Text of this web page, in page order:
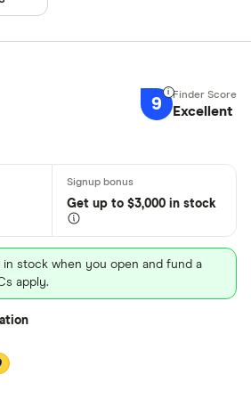
9 Excellent
Get up to $3,000 in stock
in stock when you open and fund a
apply.